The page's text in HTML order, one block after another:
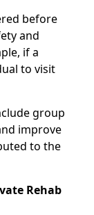
before
and
if a
to visit
group
improve
to the
Rehab